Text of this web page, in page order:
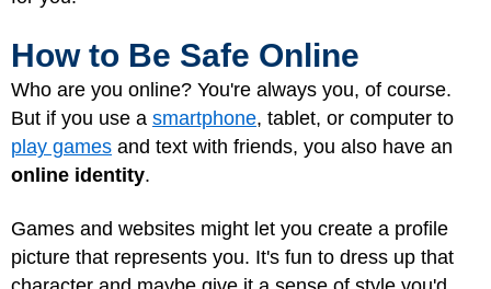
How to Be Safe Online
Who are you online? You're always you, of course.
But if you use a smartphone, tablet, or computer to
play games and text with friends, you also have an
online identity.
Games and websites might let you create a profile
picture that represents you. It's fun to dress up that